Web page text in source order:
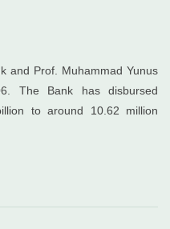
and Prof. Muhammad Yunus
The Bank has disbursed
to around 10.62 million